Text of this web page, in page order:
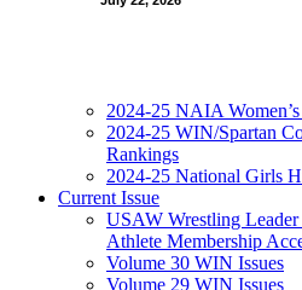
2024-25 NAIA
2024-25 WIN/Spartan
Rankings
2024-25 National Girls
Current Issue
USAW Wrestling Leader
Athlete Membership
Volume 30 WIN Issues
Volume 29 WIN Issues